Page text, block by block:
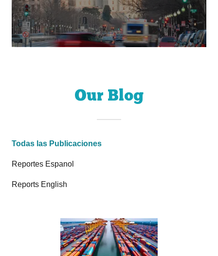
Our Blog
Todas las Publicaciones
Reportes Espanol
Reports English